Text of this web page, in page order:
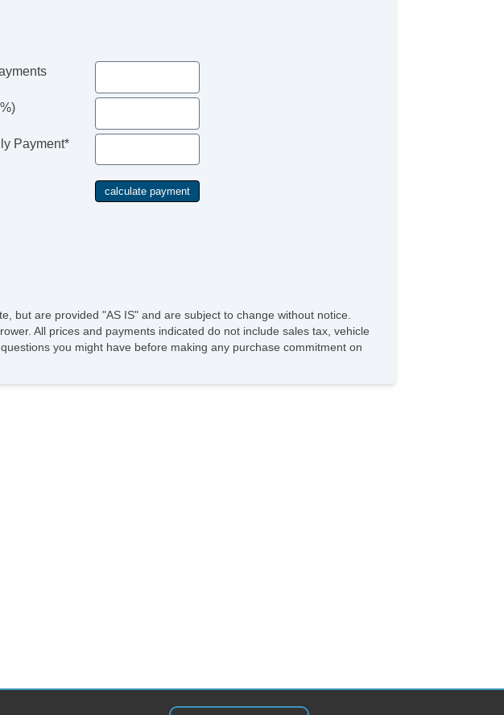
Payment*
but are provided "AS IS" and are subject to change without notice.
All prices and payments indicated do not include sales tax, vehicle
you might have before making any purchase commitment on